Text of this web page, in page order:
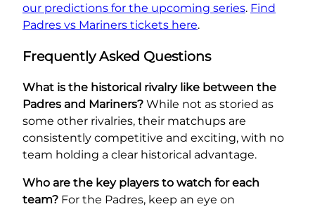
our predictions for the upcoming series. Find
Padres vs Mariners tickets here.
Frequently Asked Questions
What is the historical rivalry like between the
Padres and Mariners? While not as storied as
some other rivalries, their matchups are
consistently competitive and exciting, with no
team holding a clear historical advantage.
Who are the key players to watch for each
team? For the Padres, keep an eye on